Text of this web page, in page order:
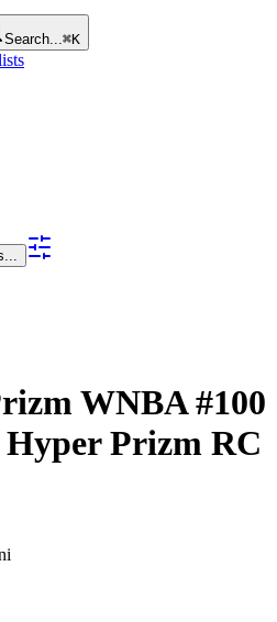
Search...⌘K
WNBA#100
Hyper Prizm RC